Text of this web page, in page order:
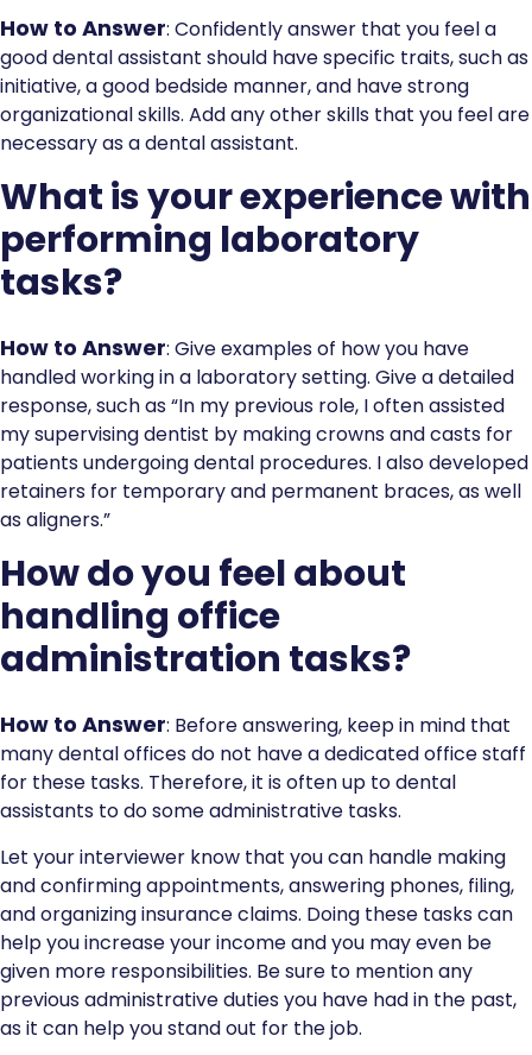
How to Answer: Confidently answer that you feel a
good dental assistant should have specific traits, such as
initiative, a good bedside manner, and have strong
organizational skills. Add any other skills that you feel are
necessary as a dental assistant.
What is your experience with
performing laboratory
tasks?
How to Answer: Give examples of how you have
handled working in a laboratory setting. Give a detailed
response, such as “In my previous role, I often assisted
my supervising dentist by making crowns and casts for
patients undergoing dental procedures. I also developed
retainers for temporary and permanent braces, as well
as aligners.”
How do you feel about
handling office
administration tasks?
How to Answer: Before answering, keep in mind that
many dental offices do not have a dedicated office staff
for these tasks. Therefore, it is often up to dental
assistants to do some administrative tasks.
Let your interviewer know that you can handle making
and confirming appointments, answering phones, filing,
and organizing insurance claims. Doing these tasks can
help you increase your income and you may even be
given more responsibilities. Be sure to mention any
previous administrative duties you have had in the past,
as it can help you stand out for the job.